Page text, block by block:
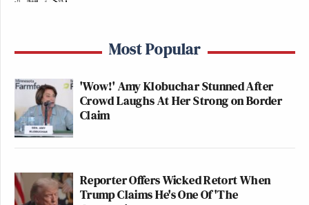
Most Popular
'Wow!' Amy Klobuchar Stunned After
Crowd Laughs At Her Strong on Border
Claim
Reporter Offers Wicked Retort When
Trump Claims He's One Of 'The